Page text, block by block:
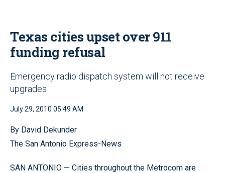
Texas cities upset over 911
funding refusal
Emergency radio dispatch system will not receive
upgrades
July 29, 2010 05:49 AM
By David Dekunder
The San Antonio Express-News
SAN ANTONIO — Cities throughout the Metrocom are